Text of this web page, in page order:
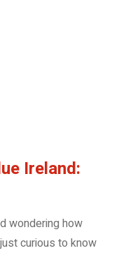
Ireland:
wondering how
curious to know